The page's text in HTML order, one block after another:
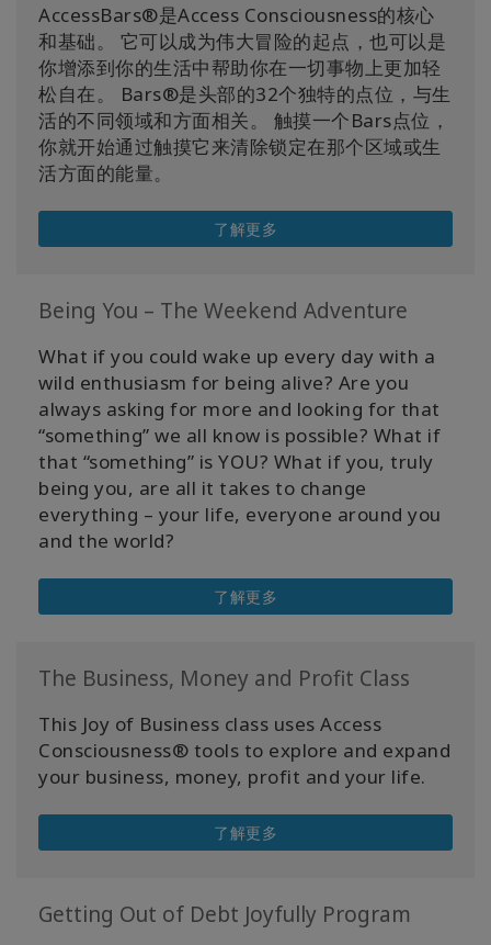
AccessBars®是Access Consciousness的核心
和基础。 它可以成为伟大冒险的起点，也可以是
你增添到你的生活中帮助你在一切事物上更加轻
松自在。 Bars®是头部的32个独特的点位，与生
活的不同领域和方面相关。 触摸一个Bars点位，
你就开始通过触摸它来清除锁定在那个区域或生
活方面的能量。
了解更多
Being You – The Weekend Adventure
What if you could wake up every day with a
wild enthusiasm for being alive? Are you
always asking for more and looking for that
“something” we all know is possible? What if
that “something” is YOU? What if you, truly
being you, are all it takes to change
everything – your life, everyone around you
and the world?
了解更多
The Business, Money and Profit Class
This Joy of Business class uses Access
Consciousness® tools to explore and expand
your business, money, profit and your life.
了解更多
Getting Out of Debt Joyfully Program